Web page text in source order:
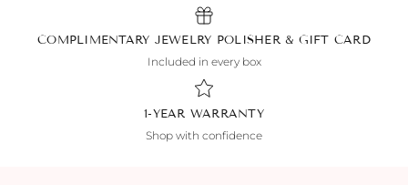
COMPLIMENTARY JEWELRY POLISHER & GIFT CARD
Included in every box
1-YEAR WARRANTY
Shop with confidence